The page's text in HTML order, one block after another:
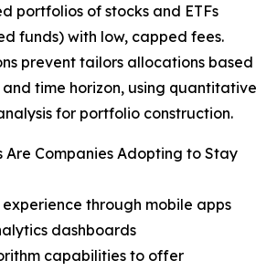
portfolios of stocks and ETFs
funds) with low, capped fees.
prevent tailors allocations based
time horizon, using quantitative
for portfolio construction.
Are Companies Adopting to Stay
experience through mobile apps
dashboards
capabilities to offer